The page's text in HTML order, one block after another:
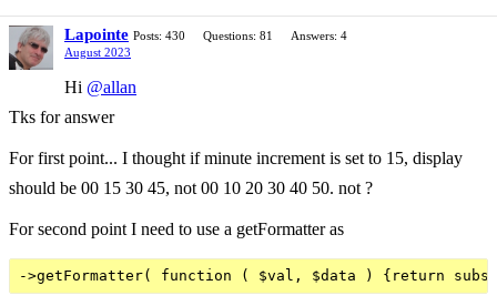
Lapointe Posts: 430 Questions: 81
Answers: 4
August 2023
Hi @allan
Tks for answer
For first point... I thought if minute increment is set to 15, display
should be 00 15 30 45, not 00 10 20 30 40 50. not ?
For second point I need to use a getFormatter as